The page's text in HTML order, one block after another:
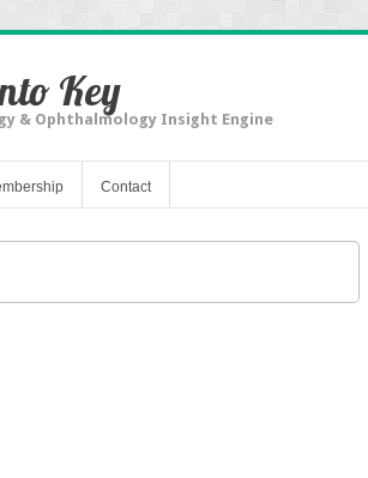
Key
& Ophthalmology Insight Engine
Contact